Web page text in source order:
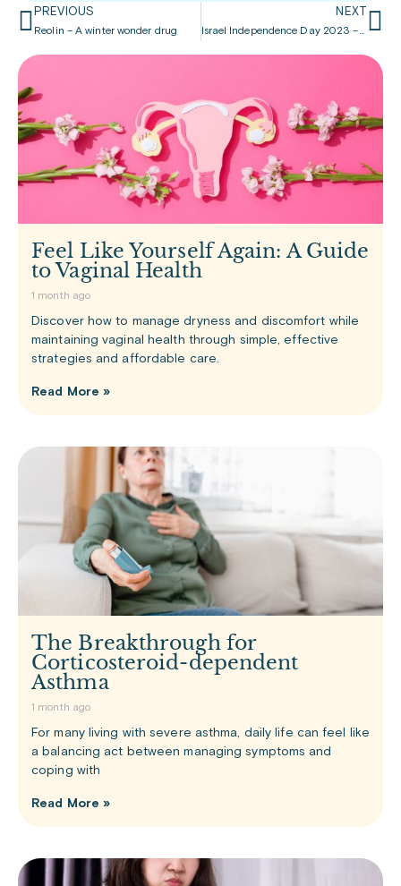
PREVIOUS
Reolin – A winter wonder drug
NEXT
Israel Independence Day 2023 – join in the celebration
Feel Like Yourself Again: A Guide
to Vaginal Health
1 month ago
Discover how to manage dryness and discomfort while
maintaining vaginal health through simple, effective
strategies and affordable care.
Read More »
The Breakthrough for
Corticosteroid-dependent
Asthma
1 month ago
For many living with severe asthma, daily life can feel like
a balancing act between managing symptoms and
coping with
Read More »